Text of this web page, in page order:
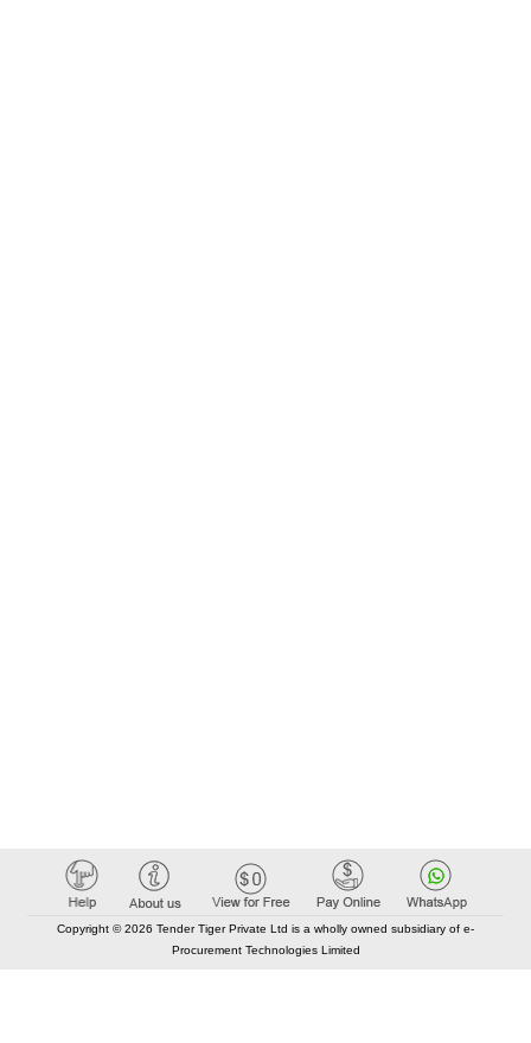
Copyright © 2026 Tender Tiger Private Ltd is a wholly owned subsidiary of e-
Procurement Technologies Limited